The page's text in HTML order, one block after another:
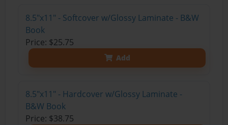
8.5"x11" - Softcover w/Glossy Laminate - B&W
Book
Price: $25.75
Add
8.5"x11" - Hardcover w/Glossy Laminate -
B&W Book
Price: $38.75